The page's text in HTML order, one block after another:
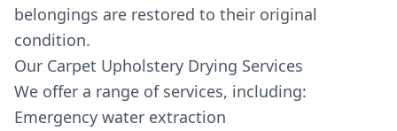
belongings are restored to their original
condition.
Our Carpet Upholstery Drying Services
We offer a range of services, including:
Emergency water extraction